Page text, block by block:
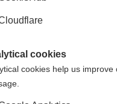
translated subtitles to
member? If we don't
love to hear from you
ORGANISATION:
cookies
cookies help us